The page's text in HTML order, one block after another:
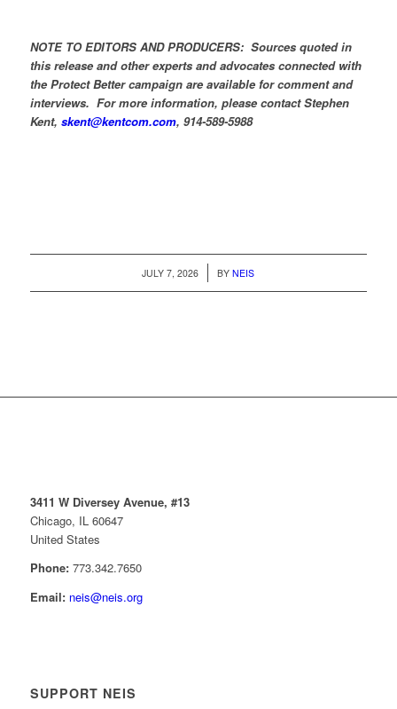
NOTE TO EDITORS AND PRODUCERS: Sources quoted in
this release and other experts and advocates connected with
the Protect Better campaign are available for comment and
interviews. For more information, please contact Stephen
Kent, skent@kentcom.com, 914-589-5988
JULY 7, 2026
/ BYNEIS
3411 W Diversey Avenue, #13
Chicago, IL 60647
United States
Phone: 773.342.7650
Email: neis@neis.org
SUPPORT NEIS